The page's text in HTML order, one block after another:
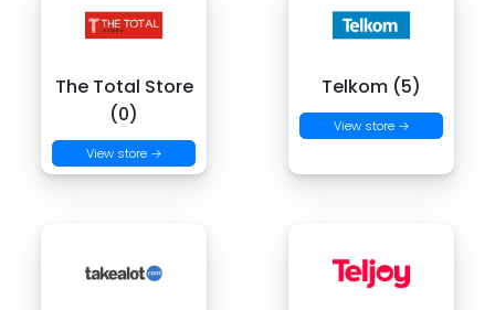
The Total Store
(0)
View store →
Telkom (5)
View store →